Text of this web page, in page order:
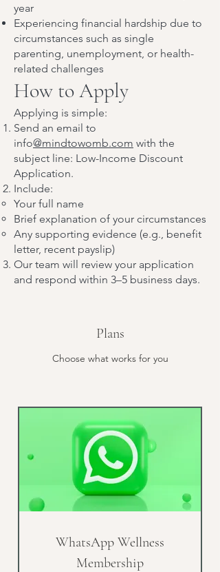
year
Experiencing financial hardship due to
circumstances such as single
parenting, unemployment, or health-
related challenges
How to Apply
Applying is simple:
Send an email to
info@mindtowomb.com with the
subject line: Low-Income Discount
Application.
Include:
Your full name
Brief explanation of your circumstances
Any supporting evidence (e.g., benefit
letter, recent payslip)
Our team will review your application
and respond within 3–5 business days.
Plans
Choose what works for you
WhatsApp Wellness
Membership